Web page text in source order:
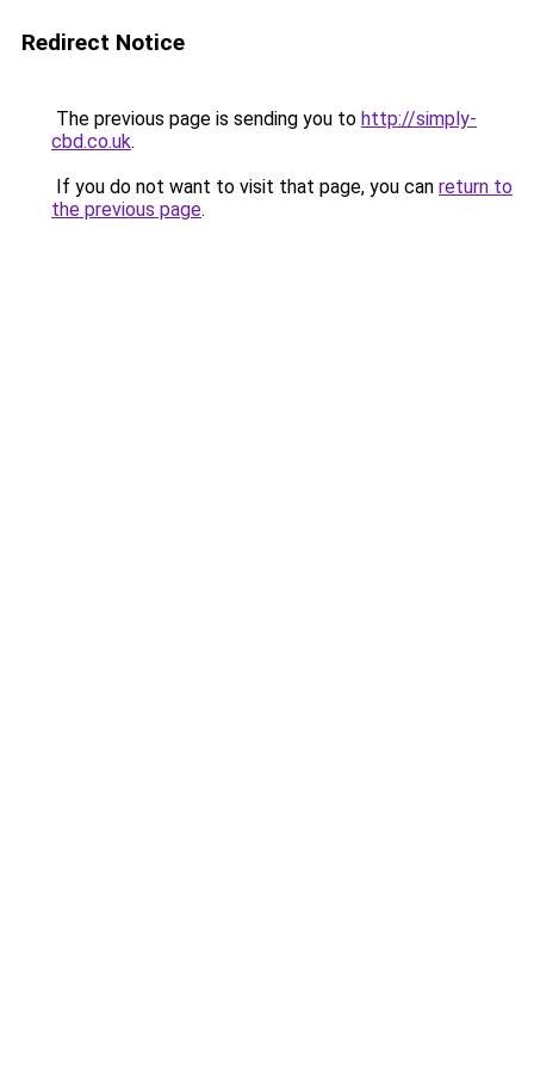
Redirect Notice
The previous page is sending you to http://simply-
cbd.co.uk.
If you do not want to visit that page, you can return to
the previous page.